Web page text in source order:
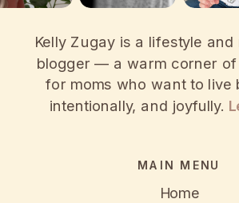
Kelly Zugay is a lifestyle and
blogger — a warm corner
for moms who want to live
intentionally, and joyfully.
MAIN MENU
Home